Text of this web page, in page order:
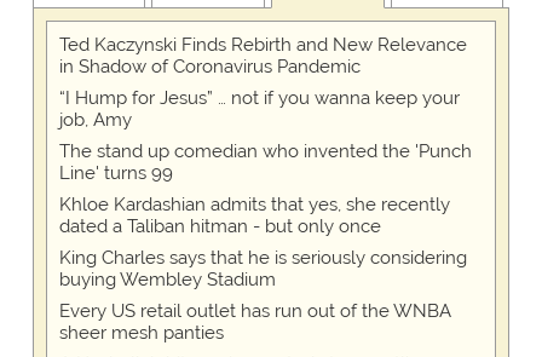
Ted Kaczynski Finds Rebirth and New Relevance
in Shadow of Coronavirus Pandemic
“I Hump for Jesus” … not if you wanna keep your
job, Amy
The stand up comedian who invented the 'Punch
Line' turns 99
Khloe Kardashian admits that yes, she recently
dated a Taliban hitman - but only once
King Charles says that he is seriously considering
buying Wembley Stadium
Every US retail outlet has run out of the WNBA
sheer mesh panties